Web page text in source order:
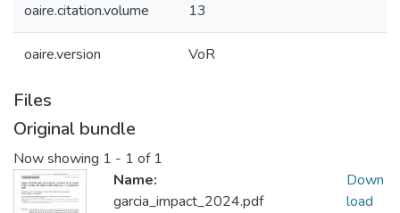
oaire.citation.volume 13
oaire.version VoR
Files
Original bundle
Now showing 1 - 1 of 1
Name:
garcia_impact_2024.pdf
Down
load